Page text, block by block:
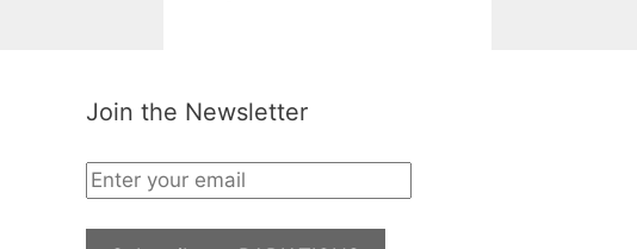
Join the Newsletter